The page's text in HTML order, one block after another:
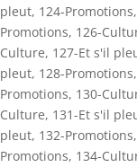
pleut, 124-Promotions,
Promotions, 126-
Culture, 127-Et s'il
pleut, 128-Promotions,
Promotions, 130-
Culture, 131-Et s'il
pleut, 132-Promotions,
Promotions, 134-